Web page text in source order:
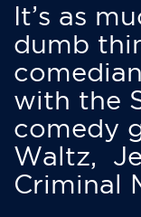
It’s as
dumb
with the
comedy
Waltz,
Criminal